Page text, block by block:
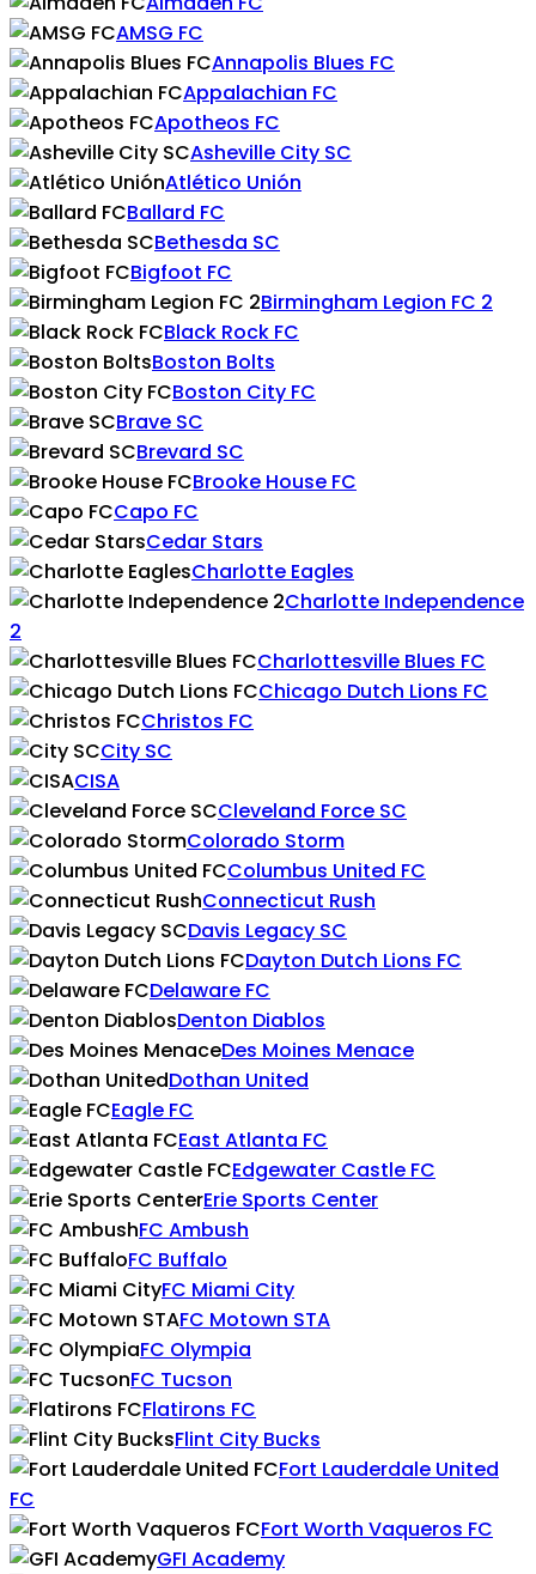
AMSG FC
Annapolis Blues FC
Appalachian FC
Apotheos FC
Asheville City SC
Atlético Unión
Ballard FC
Bethesda SC
Bigfoot FC
Birmingham Legion FC 2
Black Rock FC
Boston Bolts
Boston City FC
Brave SC
Brevard SC
Brooke House FC
Capo FC
Cedar Stars
Charlotte Eagles
Charlotte Independence
2
Charlottesville Blues FC
Chicago Dutch Lions FC
Christos FC
City SC
CISA
Cleveland Force SC
Colorado Storm
Columbus United FC
Connecticut Rush
Davis Legacy SC
Dayton Dutch Lions FC
Delaware FC
Denton Diablos
Des Moines Menace
Dothan United
Eagle FC
East Atlanta FC
Edgewater Castle FC
Erie Sports Center
FC Ambush
FC Buffalo
FC Miami City
FC Motown STA
FC Olympia
FC Tucson
Flatirons FC
Flint City Bucks
Fort Lauderdale United
FC
Fort Worth Vaqueros FC
GFI Academy